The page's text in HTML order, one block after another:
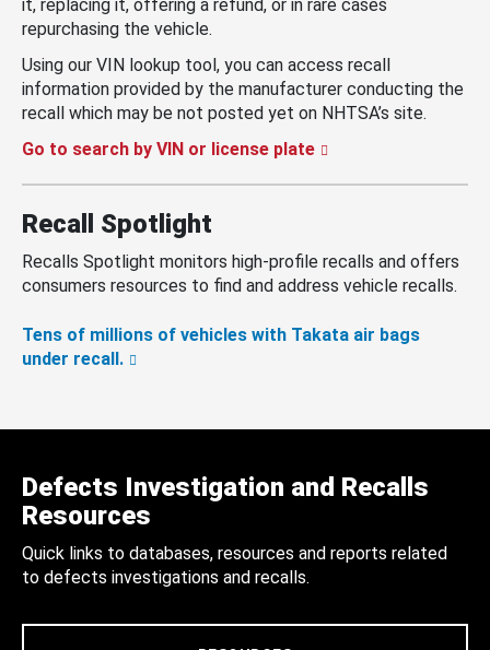
it, replacing it, offering a refund, or in rare cases
repurchasing the vehicle.
Using our VIN lookup tool, you can access recall
information provided by the manufacturer conducting the
recall which may be not posted yet on NHTSA’s site.
Go to search by VIN or license plate
Recall Spotlight
Recalls Spotlight monitors high-profile recalls and offers
consumers resources to find and address vehicle recalls.
Tens of millions of vehicles with Takata air bags
under recall.
Defects Investigation and Recalls
Resources
Quick links to databases, resources and reports related
to defects investigations and recalls.